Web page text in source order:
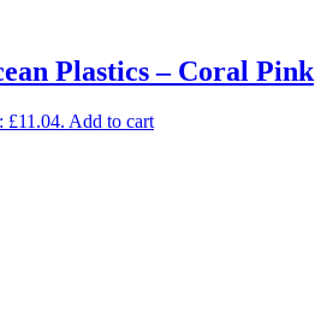
Plastics – Coral Pink
£11.04. Add to cart